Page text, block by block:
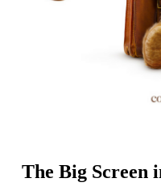
The Big Screen